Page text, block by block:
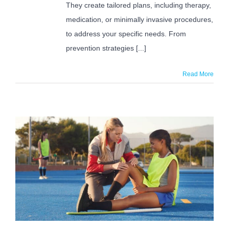
They create tailored plans, including therapy,
medication, or minimally invasive procedures,
to address your specific needs. From
prevention strategies [...]
Read More